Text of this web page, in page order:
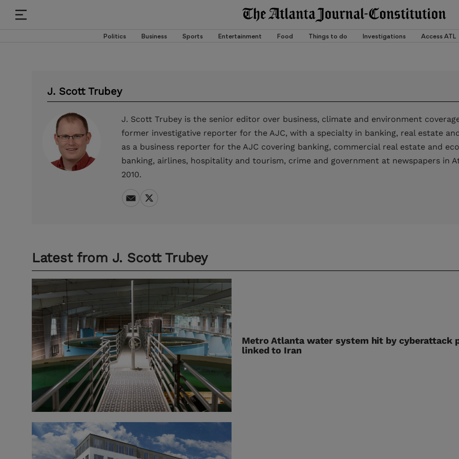
Politics Business Sports Entertainment Food Things to do Investigations Access ATL
J. Scott Trubey
J. Scott Trubey is the senior editor over business, climate and environment
former investigative reporter for the AJC, with a specialty in banking, real estate
as a business reporter for the AJC covering banking, commercial real estate and
banking, airlines, hospitality and tourism, crime and government at newspapers in
2010.
Latest from J. Scott Trubey
Metro Atlanta water system hit by cyberattack
linked to Iran